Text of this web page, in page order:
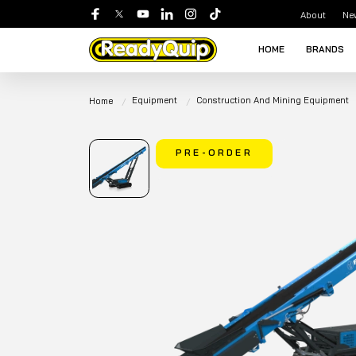
About
HOME BRANDS
Home Equipment Construction And Mining Equipment
PRE-ORDER